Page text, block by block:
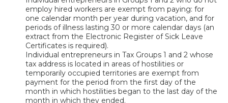
employ hired workers are exempt from paying: for
one calendar month per year during vacation, and for
periods of illness lasting 30 or more calendar days (an
extract from the Electronic Register of Sick Leave
Certificates is required).
Individual entrepreneurs in Tax Groups 1 and 2 whose
tax address is located in areas of hostilities or
temporarily occupied territories are exempt from
payment for the period from the first day of the
month in which hostilities began to the last day of the
month in which they ended.